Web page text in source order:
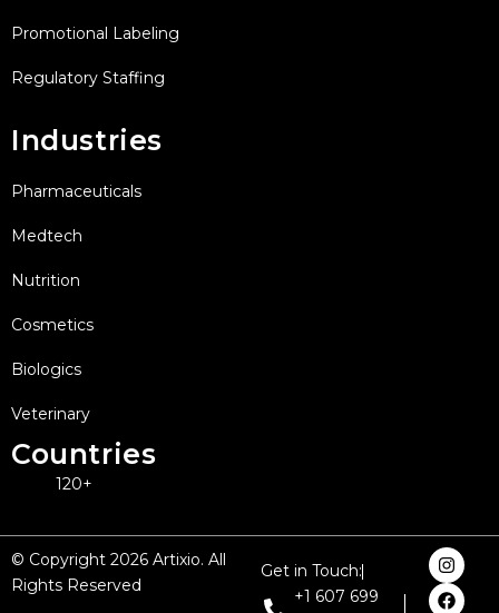
Promotional Labeling
Regulatory Staffing
Industries
Pharmaceuticals
Medtech
Nutrition
Cosmetics
Biologics
Veterinary
Countries
120+
© Copyright 2026 Artixio. All
Rights Reserved
Get in Touch:
+1 607 699
I
n
s
t
F
a
c
e
X
-
t
w
L
i
n
k
Y
o
u
t